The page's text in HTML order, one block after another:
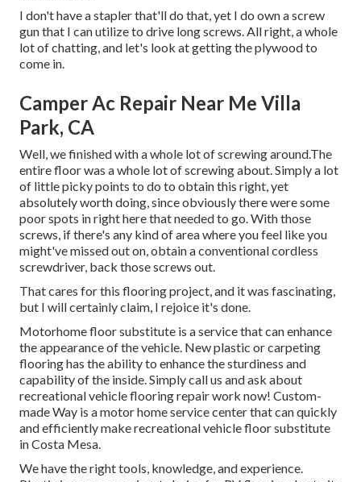
I don't have a stapler that'll do that, yet I do own a screw
gun that I can utilize to drive long screws. All right, a whole
lot of chatting, and let's look at getting the plywood to
come in.
Camper Ac Repair Near Me Villa
Park, CA
Well, we finished with a whole lot of screwing around.The
entire floor was a whole lot of screwing about. Simply a lot
of little picky points to do to obtain this right, yet
absolutely worth doing, since obviously there were some
poor spots in right here that needed to go. With those
screws, if there's any kind of area where you feel like you
might've missed out on, obtain a conventional cordless
screwdriver, back those screws out.
That cares for this flooring project, and it was fascinating,
but I will certainly claim, I rejoice it's done.
Motorhome floor substitute is a service that can enhance
the appearance of the vehicle. New plastic or carpeting
flooring has the ability to enhance the sturdiness and
capability of the inside. Simply call us and ask about
recreational vehicle flooring repair work now! Custom-
made Way is a motor home service center that can quickly
and efficiently make recreational vehicle floor substitute
in Costa Mesa.
We have the right tools, knowledge, and experience.